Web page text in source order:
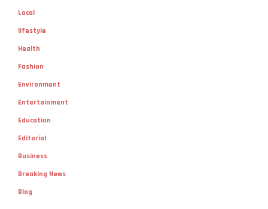
Local
lifestyle
Health
Fashion
Environment
Entertainment
Education
Editorial
Business
Breaking News
Blog